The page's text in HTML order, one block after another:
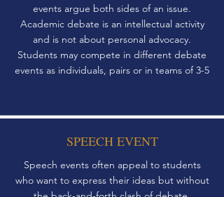
events argue both sides of an issue.
Academic debate is an intellectual activity
and is not about personal advocacy.
Students may compete in different debate
events as individuals, pairs or in teams of 3-5
SPEECH EVENT
Speech events often appeal to students
who want to express their ideas but without